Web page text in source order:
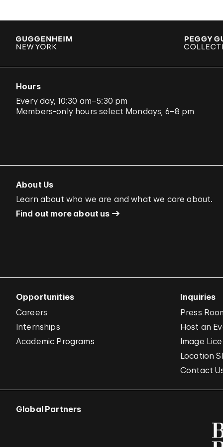
Hours
Every day, 10:30 am–5:30 pm
Members-only hours select Mondays, 6–8 pm
About Us
Learn about who we are and what we care about.
Find out more about us
Opportunities
Careers
Internships
Academic Programs
Inquiries
Press
Host an
Image
Location
Contact
Global Partners